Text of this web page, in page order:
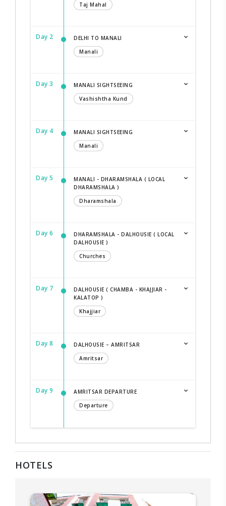
Taj Mahal
Day 2
DELHI TO MANALI
Manali
Day 3
MANALI SIGHTSEEING
Vashishtha Kund
Day 4
MANALI SIGHTSEEING
Manali
Day 5
MANALI - DHARAMSHALA ( LOCAL
DHARAMSHALA )
Dharamshala
Day 6
DHARAMSHALA - DALHOUSIE ( LOCAL
DALHOUSIE )
Churches
Day 7
DALHOUSIE ( CHAMBA - KHAJJIAR -
KALATOP )
Khajjiar
Day 8
DALHOUSIE – AMRITSAR
Amritsar
Day 9
AMRITSAR DEPARTURE
Departure
HOTELS